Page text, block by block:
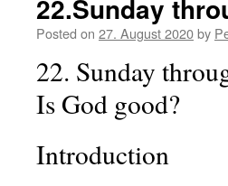
22.Sunday
Posted on 27. August 2020by
22. Sunday
Is God good?
Introduction